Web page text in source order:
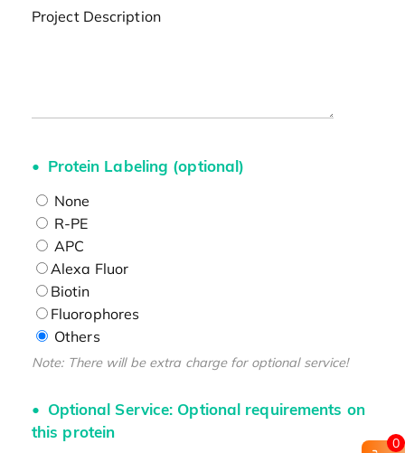
Project Description
Protein Labeling (optional)
None
R-PE
APC
Alexa Fluor
Biotin
Fluorophores
Others
Note: There will be extra charge for optional service!
Optional Service: Optional requirements on
this protein
0